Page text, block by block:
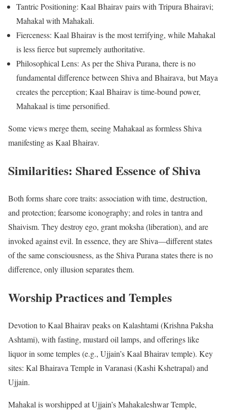
Tantric Positioning: Kaal Bhairav pairs with Tripura Bhairavi;
Mahakal with Mahakali.
Fierceness: Kaal Bhairav is the most terrifying, while Mahakal
is less fierce but supremely authoritative.
Philosophical Lens: As per the Shiva Purana, there is no
fundamental difference between Shiva and Bhairava, but Maya
creates the perception; Kaal Bhairav is time-bound power,
Mahakaal is time personified.
Some views merge them, seeing Mahakaal as formless Shiva
manifesting as Kaal Bhairav.
Similarities: Shared Essence of Shiva
Both forms share core traits: association with time, destruction,
and protection; fearsome iconography; and roles in tantra and
Shaivism. They destroy ego, grant moksha (liberation), and are
invoked against evil. In essence, they are Shiva—different states
of the same consciousness, as the Shiva Purana states there is no
difference, only illusion separates them.
Worship Practices and Temples
Devotion to Kaal Bhairav peaks on Kalashtami (Krishna Paksha
Ashtami), with fasting, mustard oil lamps, and offerings like
liquor in some temples (e.g., Ujjain’s Kaal Bhairav temple). Key
sites: Kal Bhairava Temple in Varanasi (Kashi Kshetrapal) and
Ujjain.
Mahakal is worshipped at Ujjain’s Mahakaleshwar Temple,